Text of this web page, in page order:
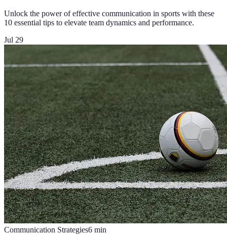
Unlock the power of effective communication in sports with these
10 essential tips to elevate team dynamics and performance.
Jul 29
Communication Strategies6 min